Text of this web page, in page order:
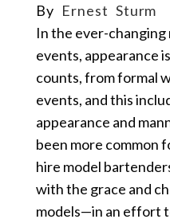
By Ernest Sturm
In the ever-
events, appearance
counts, from formal
events, and this
appearance and
been more common
hire model
with the grace and
models—in an effort